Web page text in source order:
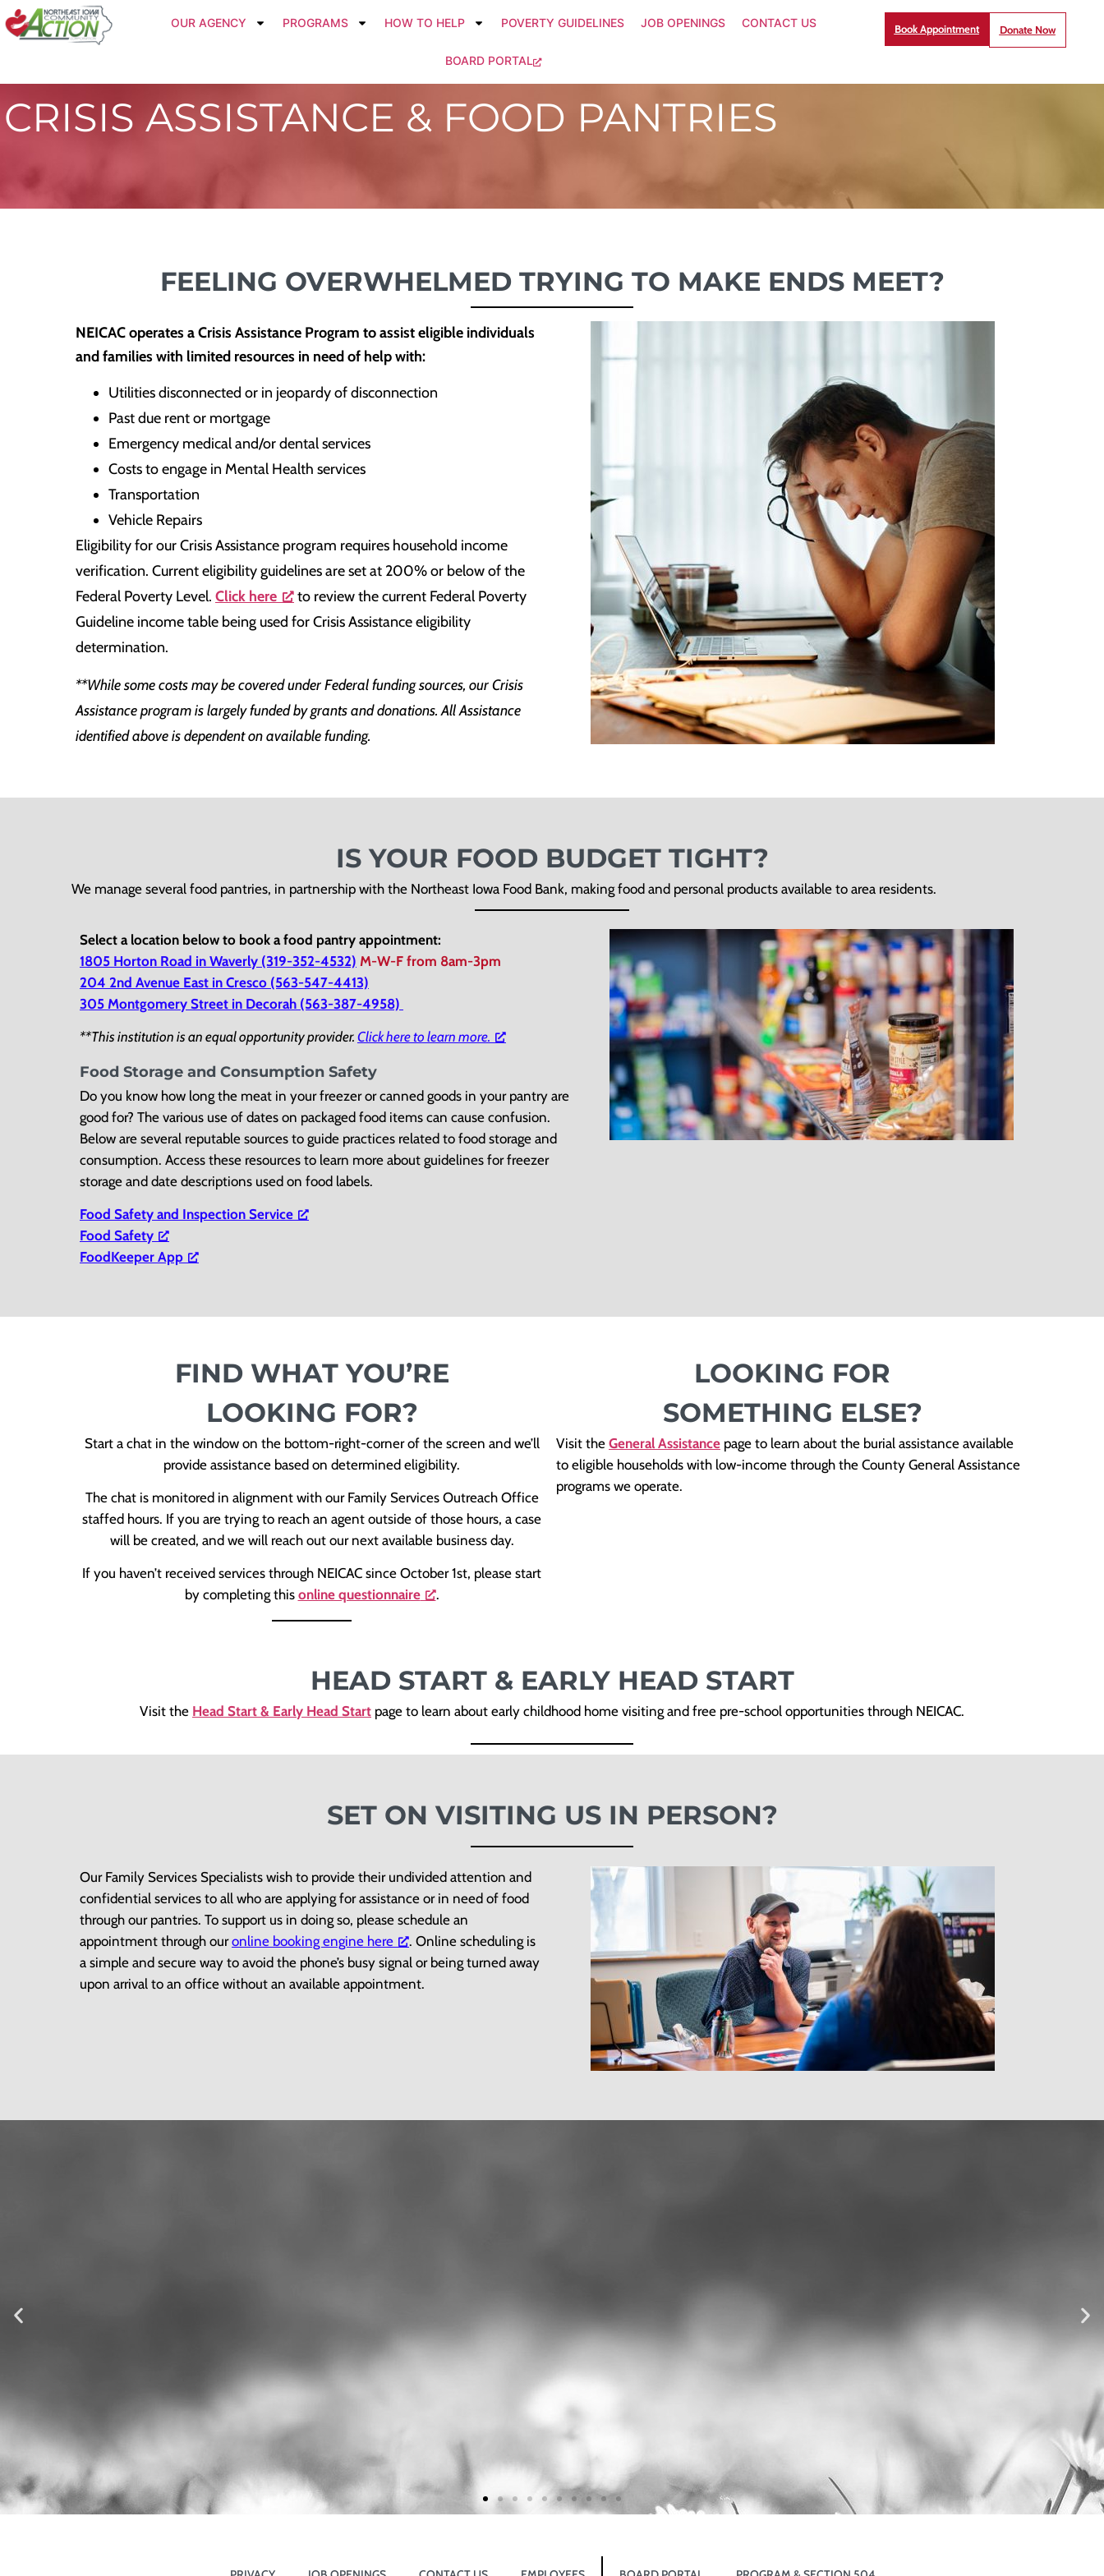
OUR AGENCY PROGRAMS HOW TO HELP POVERTY GUIDELINES JOB OPENINGS CONTACT US
BOARD PORTAL
Book Appointment Donate Now
CRISIS ASSISTANCE & FOOD PANTRIES
FEELING OVERWHELMED TRYING TO MAKE ENDS MEET?
NEICAC operates a Crisis Assistance Program to assist eligible individuals
and families with limited resources in need of help with:
Utilities disconnected or in jeopardy of disconnection
Past due rent or mortgage
Emergency medical and/or dental services
Costs to engage in Mental Health services
Transportation
Vehicle Repairs
Eligibility for our Crisis Assistance program requires household income
verification. Current eligibility guidelines are set at 200% or below of the
Federal Poverty Level. Click here
to review the current Federal Poverty
Guideline income table being used for Crisis Assistance eligibility
determination.
**While some costs may be covered under Federal funding sources, our Crisis
Assistance program is largely funded by grants and donations. All Assistance
identified above is dependent on available funding.
IS YOUR FOOD BUDGET TIGHT?
We manage several food pantries, in partnership with the Northeast Iowa Food Bank, making food and personal products available to area residents.
Select a location below to book a food pantry appointment:
1805 Horton Road in Waverly (319-352-4532) M-W-F from 8am-3pm
204 2nd Avenue East in Cresco (563-547-4413)
305 Montgomery Street in Decorah (563-387-4958)
**This institution is an equal opportunity provider. Click here to learn more.
Food Storage and Consumption Safety
Do you know how long the meat in your freezer or canned goods in your pantry are
good for? The various use of dates on packaged food items can cause confusion.
Below are several reputable sources to guide practices related to food storage and
consumption. Access these resources to learn more about guidelines for freezer
storage and date descriptions used on food labels.
Food Safety and Inspection Service
Food Safety
FoodKeeper App
FIND WHAT YOU’RE
LOOKING FOR?
Start a chat in the window on the bottom-right-corner of the screen and we’ll
provide assistance based on determined eligibility.
The chat is monitored in alignment with our Family Services Outreach Office
staffed hours. If you are trying to reach an agent outside of those hours, a case
will be created, and we will reach out our next available business day.
If you haven’t received services through NEICAC since October 1st, please start
by completing this online questionnaire .
LOOKING FOR
SOMETHING ELSE?
Visit the General Assistance page to learn about the burial assistance available
to eligible households with low-income through the County General Assistance
programs we operate.
HEAD START & EARLY HEAD START
Visit the Head Start & Early Head Start page to learn about early childhood home visiting and free pre-school opportunities through NEICAC.
SET ON VISITING US IN PERSON?
Our Family Services Specialists wish to provide their undivided attention and
confidential services to all who are applying for assistance or in need of food
through our pantries. To support us in doing so, please schedule an
appointment through ouronline booking engine here
. Online scheduling is
a simple and secure way to avoid the phone’s busy signal or being turned away
upon arrival to an office without an available appointment.